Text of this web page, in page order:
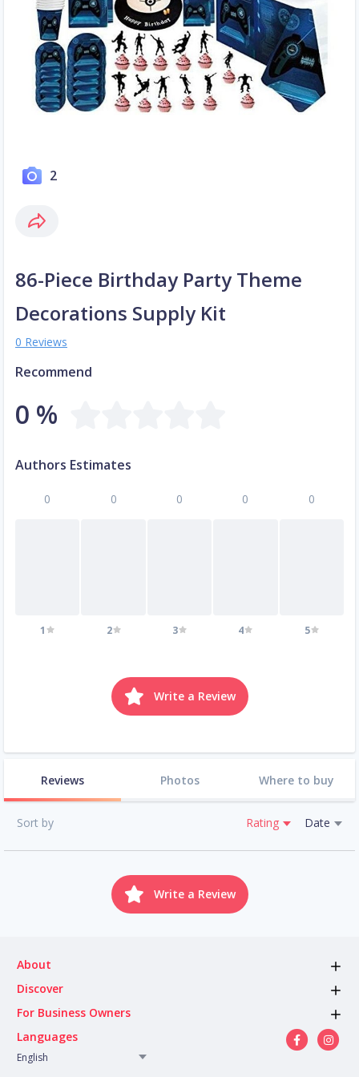
2
86-Piece Birthday Party Theme
Decorations Supply Kit
0 Reviews
Recommend
0 %
Authors Estimates
0
1
0
2
0
3
0
4
0
5
Write a Review
Reviews Photos Where to buy
Sort by Rating Date
Write a Review
About
Discover
For Business Owners
Languages
English